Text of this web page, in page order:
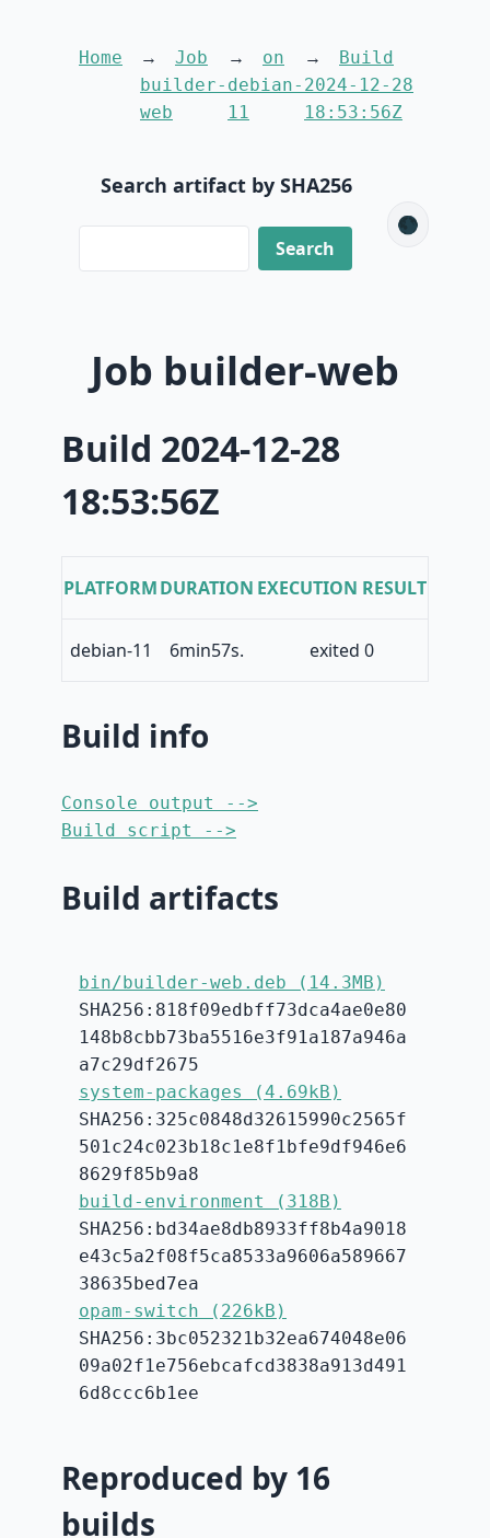
Home
Job
builder-
web
on
debian-
11
Build
2024-12-28
18:53:56Z
Search artifact by SHA256
🌑
Job builder-web
Build 2024-12-28
18:53:56Z
PLATFORMDURATION EXECUTION RESULT
debian-11 6min57s. exited 0
Build info
Console output -->
Build script -->
Build artifacts
bin/builder-web.deb (14.3MB)
SHA256:818f09edbff73dca4ae0e80
148b8cbb73ba5516e3f91a187a946a
a7c29df2675
system-packages (4.69kB)
SHA256:325c0848d32615990c2565f
501c24c023b18c1e8f1bfe9df946e6
8629f85b9a8
build-environment (318B)
SHA256:bd34ae8db8933ff8b4a9018
e43c5a2f08f5ca8533a9606a589667
38635bed7ea
opam-switch (226kB)
SHA256:3bc052321b32ea674048e06
09a02f1e756ebcafcd3838a913d491
6d8ccc6b1ee
Reproduced by 16
builds